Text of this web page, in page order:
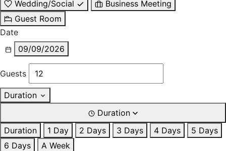
Wedding/Social
Business Meeting
Guest Room
Date
09/09/2026
Guests
Duration
Duration
Duration
1 Day 2 Days 3 Days 4 Days
5 Days
6 Days
A Week